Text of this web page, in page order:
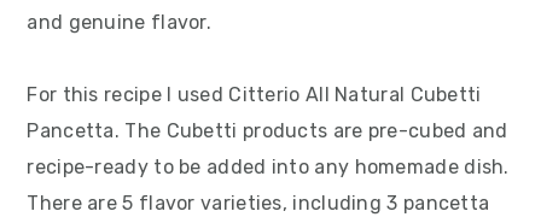
and genuine flavor.
For this recipe I used Citterio All Natural Cubetti
Pancetta. The Cubetti products are pre-cubed and
recipe-ready to be added into any homemade dish.
There are 5 flavor varieties, including 3 pancetta